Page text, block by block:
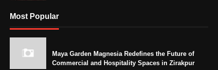
Most Popular
Maya Garden Magnesia Redefines the Future of
Commercial and Hospitality Spaces in Zirakpur